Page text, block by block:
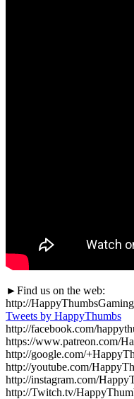
►Find us on the web:
http://
Tweets by HappyThumbs
http://facebook.com/
https://www.patreon.com/
http://google.com/
http://youtube.com/
http://instagram.com/
http://Twitch.tv/